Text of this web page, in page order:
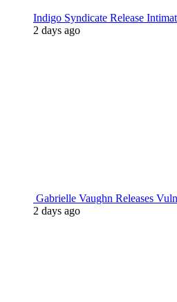
Indigo Syndicate Release
2 days ago
Gabrielle Vaughn Releases
2 days ago